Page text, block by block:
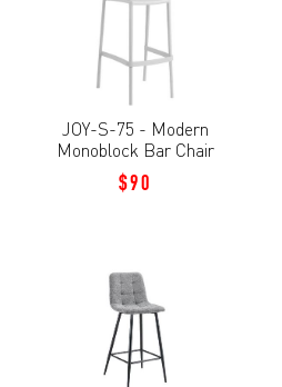
JOY-S-75 - Modern
Monoblock Bar Chair
$90